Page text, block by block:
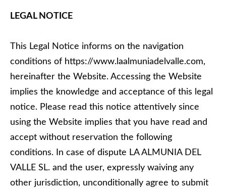
LEGAL NOTICE
This Legal Notice informs on the navigation
conditions of https://www.laalmuniadelvalle.com,
hereinafter the Website. Accessing the Website
implies the knowledge and acceptance of this legal
notice. Please read this notice attentively since
using the Website implies that you have read and
accept without reservation the following
conditions. In case of dispute LA ALMUNIA DEL
VALLE SL. and the user, expressly waiving any
other jurisdiction, unconditionally agree to submit